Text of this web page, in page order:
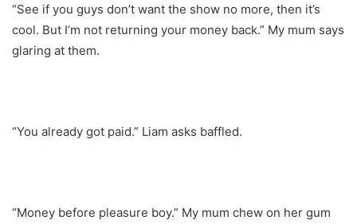
“See if you guys don’t want the show no more, then it’s
cool. But I’m not returning your money back.” My mum says
glaring at them.
“You already got paid.” Liam asks baffled.
“Money before pleasure boy.” My mum chew on her gum